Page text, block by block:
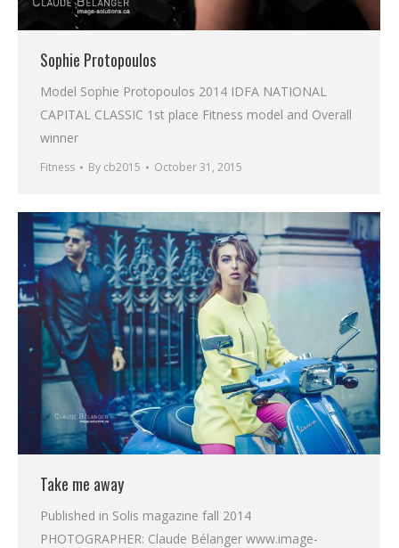
Sophie Protopoulos
Model Sophie Protopoulos 2014 IDFA NATIONAL
CAPITAL CLASSIC 1st place Fitness model and Overall
winner
Fitness By cb2015 October 31, 2015
Take me away
Published in Solis magazine fall 2014
PHOTOGRAPHER: Claude Bélanger www.image-